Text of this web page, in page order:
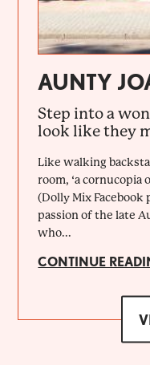
AUNTY
Step into a
look like they
Like walking
room, ‘a cornucopia
(Dolly Mix Facebook
passion of the late
who...
CONTINUE